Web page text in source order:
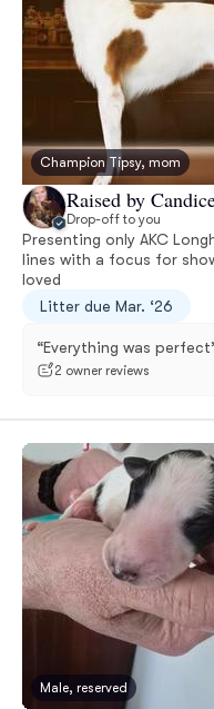
Champion Tipsy, mom
Raised by
Drop-off to you
Presenting only AKC
lines with a focus for
loved
Litter due Mar. ‘26
“Everything was
2 owner reviews
Male, reserved